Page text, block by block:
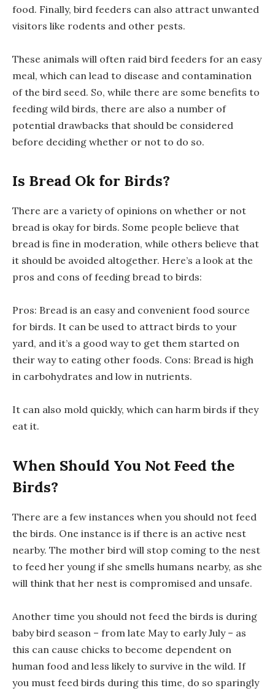
food. Finally, bird feeders can also attract unwanted
visitors like rodents and other pests.
These animals will often raid bird feeders for an easy
meal, which can lead to disease and contamination
of the bird seed. So, while there are some benefits to
feeding wild birds, there are also a number of
potential drawbacks that should be considered
before deciding whether or not to do so.
Is Bread Ok for Birds?
There are a variety of opinions on whether or not
bread is okay for birds. Some people believe that
bread is fine in moderation, while others believe that
it should be avoided altogether. Here’s a look at the
pros and cons of feeding bread to birds:
Pros: Bread is an easy and convenient food source
for birds. It can be used to attract birds to your
yard, and it’s a good way to get them started on
their way to eating other foods. Cons: Bread is high
in carbohydrates and low in nutrients.
It can also mold quickly, which can harm birds if they
eat it.
When Should You Not Feed the
Birds?
There are a few instances when you should not feed
the birds. One instance is if there is an active nest
nearby. The mother bird will stop coming to the nest
to feed her young if she smells humans nearby, as she
will think that her nest is compromised and unsafe.
Another time you should not feed the birds is during
baby bird season – from late May to early July – as
this can cause chicks to become dependent on
human food and less likely to survive in the wild. If
you must feed birds during this time, do so sparingly